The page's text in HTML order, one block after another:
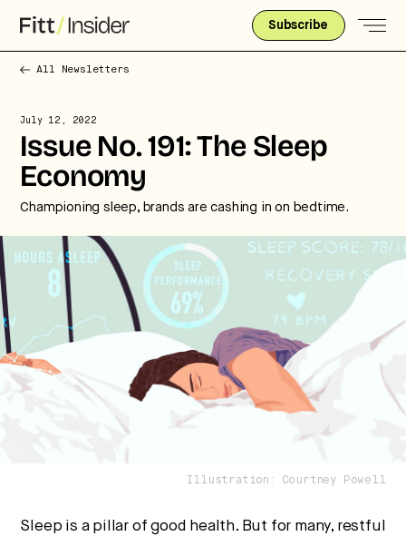
Subscribe
All Newsletters
July 12, 2022
Issue No. 191: The Sleep
Economy
Championing sleep, brands are cashing in on bedtime.
Illustration: Courtney Powell
Sleep is a pillar of good health. But for many, restful